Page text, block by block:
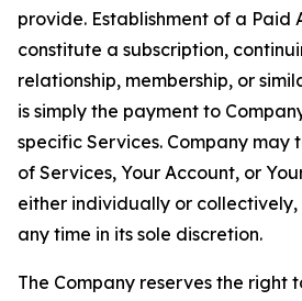
provide. Establishment of a Paid
constitute a subscription,
relationship, membership, or
is simply the payment to
specific Services. Company may
of Services, Your Account, or
either individually or
any time in its sole discretion.
The Company reserves the right